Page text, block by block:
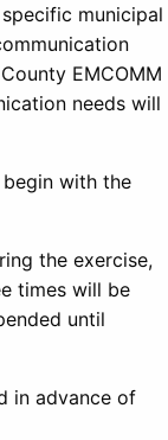
municipal
EMCOMM
needs will
with the
the exercise,
times will be
until
in advance of